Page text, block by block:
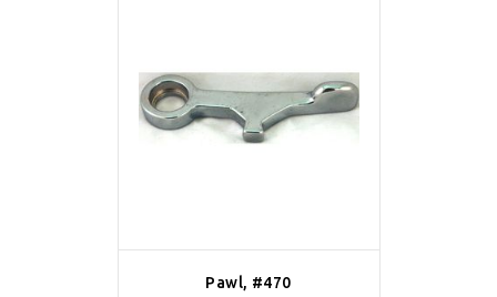
Pawl, #470